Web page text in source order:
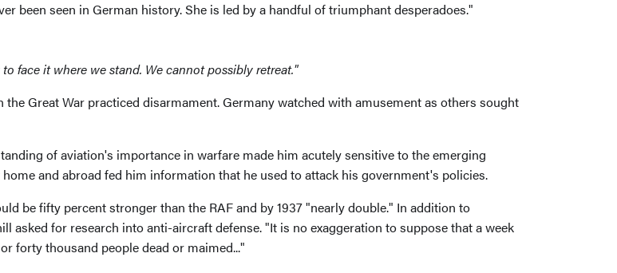
been seen in German history. She is led by a handful of triumphant desperadoes."
face it where we stand. We cannot possibly retreat."
Great War practiced disarmament. Germany watched with amusement as others sought
of aviation's importance in warfare made him acutely sensitive to the emerging
and abroad fed him information that he used to attack his government's policies.
be fifty percent stronger than the RAF and by 1937 "nearly double." In addition to
for research into anti-aircraft defense. "It is no exaggeration to suppose that a week
forty thousand people dead or maimed..."